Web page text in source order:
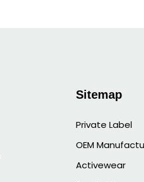
Sitemap
Private Label
OEM
Activewear